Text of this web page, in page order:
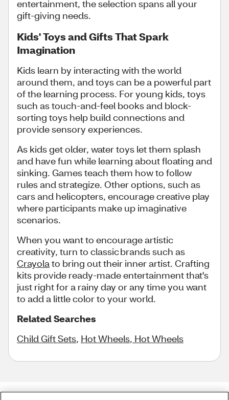
entertainment, the selection spans all your
gift-giving needs.
Kids' Toys and Gifts That Spark
Imagination
Kids learn by interacting with the world
around them, and toys can be a powerful part
of the learning process. For young kids, toys
such as touch-and-feel books and block-
sorting toys help build connections and
provide sensory experiences.
As kids get older, water toys let them splash
and have fun while learning about floating and
sinking. Games teach them how to follow
rules and strategize. Other options, such as
cars and helicopters, encourage creative play
where participants make up imaginative
scenarios.
When you want to encourage artistic
creativity, turn to classic brands such as
Crayolato bring out their inner artist. Crafting
kits provide ready-made entertainment that's
just right for a rainy day or any time you want
to add a little color to your world.
Related Searches
Child Gift Sets, Hot Wheels, Hot Wheels